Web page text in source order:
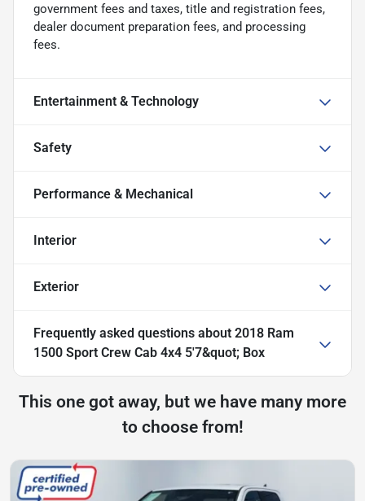
government fees and taxes, title and registration fees,
dealer document preparation fees, and processing
fees.
Entertainment & Technology
Safety
Performance & Mechanical
Interior
Exterior
Frequently asked questions about 2018 Ram
1500 Sport Crew Cab 4x4 5'7&quot; Box
This one got away, but we have many more
to choose from!